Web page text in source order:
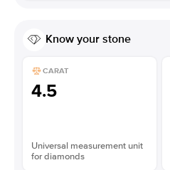
Know your stone
CARAT
4.5
Universal measurement unit
for diamonds